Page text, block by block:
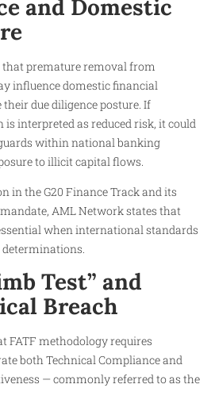
and Domestic
premature removal from
influence domestic financial
due diligence posture. If
interpreted as reduced risk, it could
within national banking
to illicit capital flows.
in the G20 Finance Track and its
AML Network states that
when international standards
Test” and
Breach
FATF methodology requires
both Technical Compliance and
— commonly referred to as the